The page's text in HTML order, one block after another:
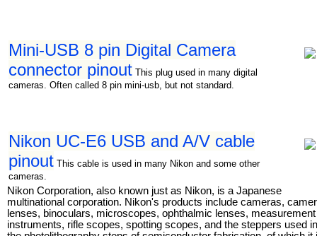
Mini-USB 8 pin Digital Camera
connector pinout This plug used in many digital
cameras. Often called 8 pin mini-usb, but not standard.
Nikon UC-E6 USB and A/V cable
pinout This cable is used in many Nikon and some other
cameras.
Nikon Corporation, also known just as Nikon, is a Japanese
multinational corporation. Nikon's products include cameras,
lenses, binoculars, microscopes, ophthalmic lenses, measurement
instruments, rifle scopes, spotting scopes, and the steppers used in